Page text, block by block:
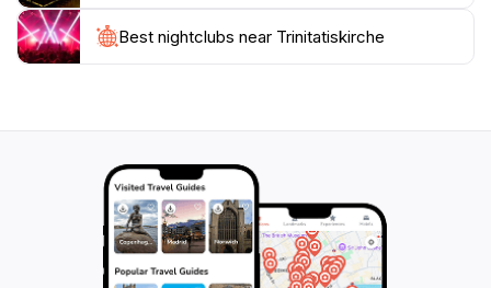
the community, enriching your visit with knowledge
and context. Whether you're a history enthusiast, an
architecture lover, or simply seeking a moment of
Best nightclubs near Trinitatiskirche